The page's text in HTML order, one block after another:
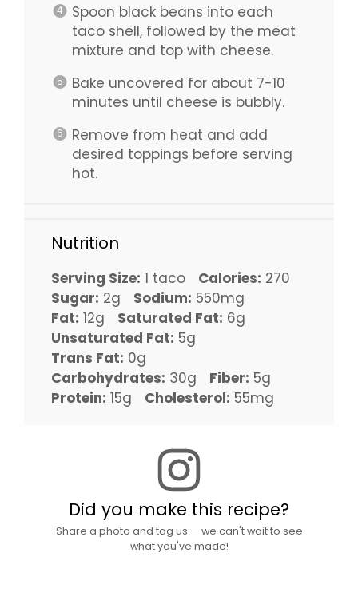
Spoon black beans into each
taco shell, followed by the meat
mixture and top with cheese.
Bake uncovered for about 7-10
minutes until cheese is bubbly.
Remove from heat and add
desired toppings before serving
hot.
Nutrition
Serving Size: 1 taco Calories: 270
Sugar: 2g Sodium: 550mg
Fat: 12g Saturated Fat: 6g
Unsaturated Fat: 5g
Trans Fat: 0g
Carbohydrates: 30g Fiber: 5g
Protein: 15g Cholesterol: 55mg
Did you make this recipe?
Share a photo and tag us — we can't wait to see
what you've made!